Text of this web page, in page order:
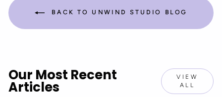
BACK TO UNWIND STUDIO BLOG
Our Most Recent
Articles
VIEW
ALL